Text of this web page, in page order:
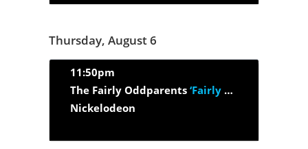
Thursday, August 6
11:50pm
The Fairly Oddparents ‘Fairly Old Parent (Part 1 and Part 2)’
Nickelodeon